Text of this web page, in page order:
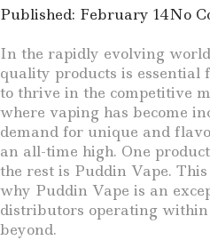
Published: February 14No
In the rapidly evolving
quality products is
to thrive in the competitive
where vaping has become
demand for unique and
an all-time high. One
the rest is Puddin Vape.
why Puddin Vape is an
distributors operating
beyond.